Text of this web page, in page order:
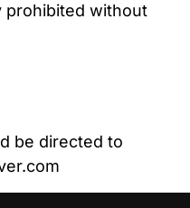
prohibited without
be directed to